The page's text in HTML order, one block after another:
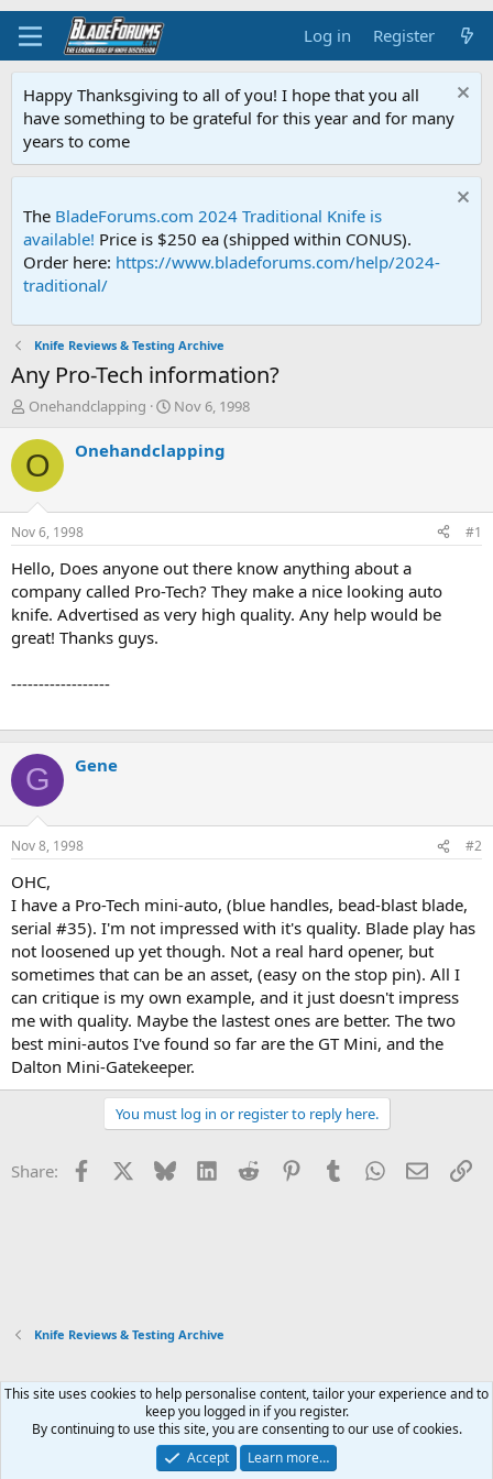
Log in Register
Happy Thanksgiving to all of you! I hope that you all
have something to be grateful for this year and for many
years to come
The BladeForums.com 2024 Traditional Knife is
available! Price is $250 ea (shipped within CONUS).
Order here: https://www.bladeforums.com/help/2024-
traditional/
Knife Reviews & Testing Archive
Any Pro-Tech information?
T
r
e
d
t
a
t
e
r
Onehandclapping
S
a
r
t
e
Nov 6, 1998
O Onehandclapping
Nov 6, 1998 #1
Hello, Does anyone out there know anything about a
company called Pro-Tech? They make a nice looking auto
knife. Advertised as very high quality. Any help would be
great! Thanks guys.
------------------
G Gene
Nov 8, 1998 #2
OHC,
I have a Pro-Tech mini-auto, (blue handles, bead-blast blade,
serial #35). I'm not impressed with it's quality. Blade play has
not loosened up yet though. Not a real hard opener, but
sometimes that can be an asset, (easy on the stop pin). All I
can critique is my own example, and it just doesn't impress
me with quality. Maybe the lastest ones are better. The two
best mini-autos I've found so far are the GT Mini, and the
Dalton Mini-Gatekeeper.
You must log in or register to reply here.
Share: Facebook Bluesky LinkedInReddit PinterestTumblrWhatsApp
Email
Knife Reviews & Testing Archive
Xenforo Default Style
Contact us
Terms and rules Privacy policy Help Home
R
Community platform by XenForo® © 2010-2026 XenForo Ltd.
This site uses cookies to help personalise content, tailor your experience and to
keep you logged in if you register.
By continuing to use this site, you are consenting to our use of cookies.
Accept
Learn more…